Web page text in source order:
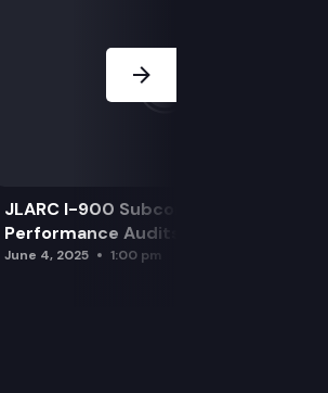
JLARC I-900 Subcommittee for SAO
Performance Audits
June 4, 2025 1:00 pm